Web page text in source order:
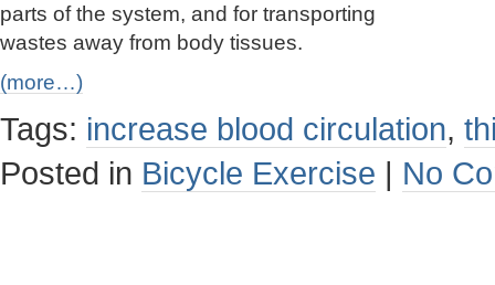
parts of the system, and for transporting
wastes away from body tissues.
(more…)
Tags: increase blood circulation,
Posted in Bicycle Exercise | No